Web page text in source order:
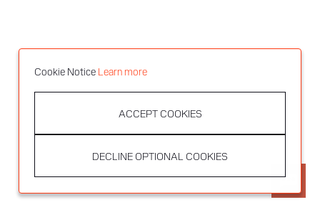
Cookie Notice Learn more
ACCEPT COOKIES
DECLINE OPTIONAL COOKIES